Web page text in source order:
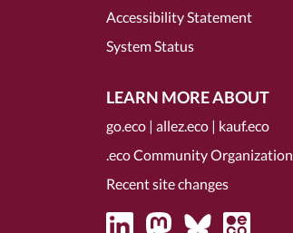
Accessibility Statement
System Status
LEARN MORE ABOUT
go.eco | allez.eco | kauf.eco
.eco Community Organization
Recent site changes